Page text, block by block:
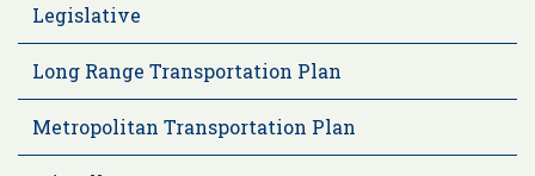
Legislative
Long Range Transportation Plan
Metropolitan Transportation Plan